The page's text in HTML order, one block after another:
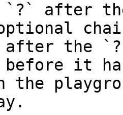
after
after the
before it